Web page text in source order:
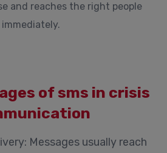
and reaches the right people
immediately.
of sms in crisis
Messages usually reach